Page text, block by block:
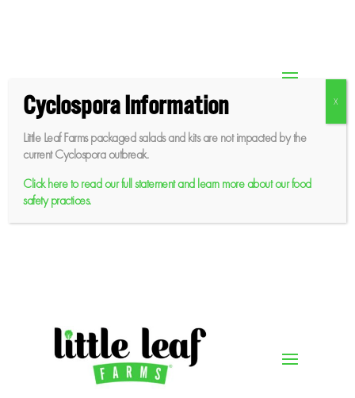
Cyclospora Information
Little Leaf Farms packaged salads and kits are not impacted by the
current Cyclospora outbreak.
Click here to read our full statement and learn more about our food
safety practices.